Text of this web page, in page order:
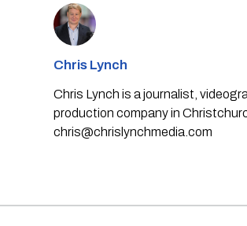
Chris Lynch
Chris Lynch is a journalist,
production company in
chris@chrislynchmedia.com